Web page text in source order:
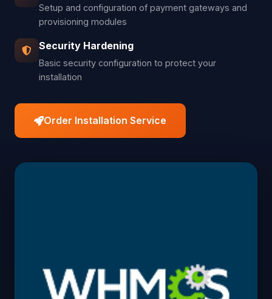
Setup and configuration of payment gateways and
provisioning modules
Security Hardening
Basic security configuration to protect your
installation
Order Installation Service